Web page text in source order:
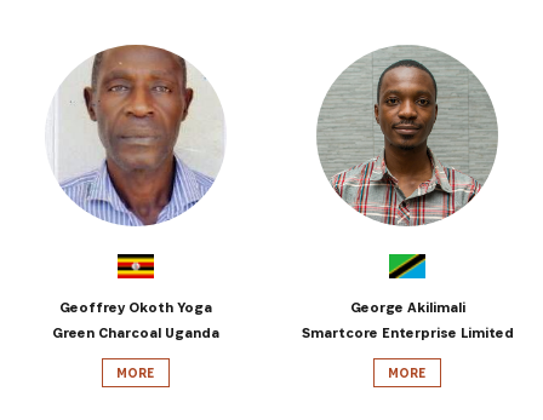
Geoffrey Okoth Yoga
Green Charcoal Uganda
MORE
George Akilimali
Smartcore Enterprise Limited
MORE